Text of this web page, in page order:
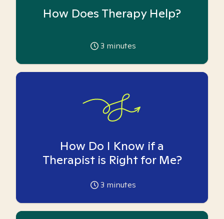
How Does Therapy Help?
3 minutes
How Do I Know if a
Therapist is Right for Me?
3 minutes